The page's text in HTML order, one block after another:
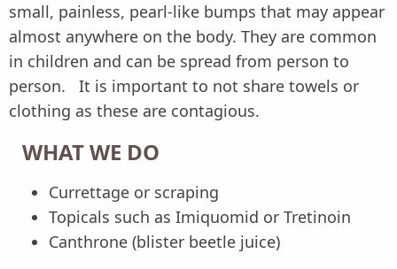
small, painless, pearl-like bumps that may appear
almost anywhere on the body. They are common
in children and can be spread from person to
person. It is important to not share towels or
clothing as these are contagious.
WHAT WE DO
Currettage or scraping
Topicals such as Imiquomid or Tretinoin
Canthrone (blister beetle juice)